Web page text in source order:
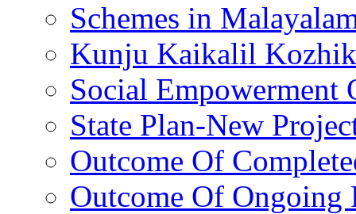
Schemes in
Kunju Kaikalil
Social Empowerment
State Plan-New
Outcome Of
Outcome Of Ongoing